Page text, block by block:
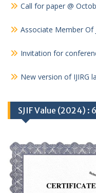
Call for paper @
Associate Member Of
Invitation for
New version of IJIRG
SJIF Value (2024) :